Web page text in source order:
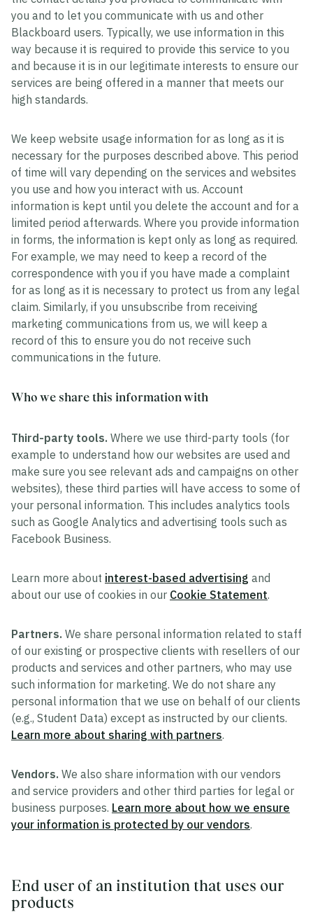
you and to let you communicate with us and other
Blackboard users. Typically, we use information in this
way because it is required to provide this service to you
and because it is in our legitimate interests to ensure our
services are being offered in a manner that meets our
high standards.
We keep website usage information for as long as it is
necessary for the purposes described above. This period
of time will vary depending on the services and websites
you use and how you interact with us. Account
information is kept until you delete the account and for a
limited period afterwards. Where you provide information
in forms, the information is kept only as long as required.
For example, we may need to keep a record of the
correspondence with you if you have made a complaint
for as long as it is necessary to protect us from any legal
claim. Similarly, if you unsubscribe from receiving
marketing communications from us, we will keep a
record of this to ensure you do not receive such
communications in the future.
Who we share this information with
Third-party tools. Where we use third-party tools (for
example to understand how our websites are used and
make sure you see relevant ads and campaigns on other
websites), these third parties will have access to some of
your personal information. This includes analytics tools
such as Google Analytics and advertising tools such as
Facebook Business.
Learn more about interest-based advertising and
about our use of cookies in our Cookie Statement.
Partners. We share personal information related to staff
of our existing or prospective clients with resellers of our
products and services and other partners, who may use
such information for marketing. We do not share any
personal information that we use on behalf of our clients
(e.g., Student Data) except as instructed by our clients.
Learn more about sharing with partners.
Vendors. We also share information with our vendors
and service providers and other third parties for legal or
business purposes. Learn more about how we ensure
your information is protected by our vendors.
End user of an institution that uses our
products